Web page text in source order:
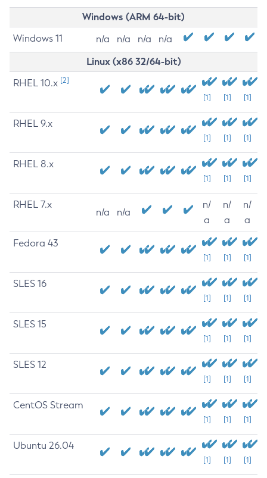
Windows (ARM 64-bit)
Windows 11 n/a n/a n/a n/a
Linux (x86 32/64-bit)
RHEL 10.x [2]
[1] [1] [1]
RHEL 9.x
[1] [1] [1]
RHEL 8.x
[1] [1] [1]
RHEL 7.x
n/a n/a
n/
a
n/
a
n/
a
Fedora 43
[1] [1] [1]
SLES 16
[1] [1] [1]
SLES 15
[1] [1] [1]
SLES 12
[1] [1] [1]
CentOS Stream
[1] [1] [1]
Ubuntu 26.04
[1] [1] [1]